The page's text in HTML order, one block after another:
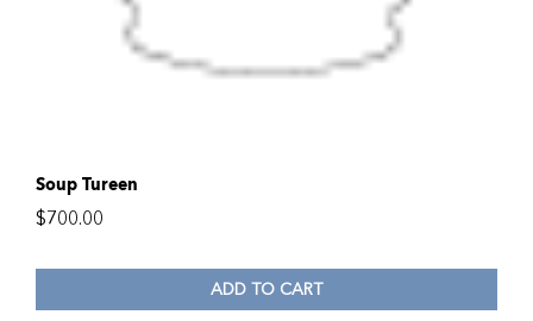
Soup Tureen
$700.00
ADD TO CART